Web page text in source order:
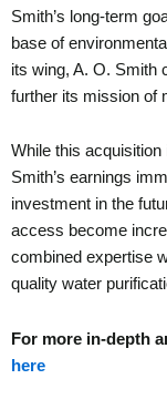
Smith’s long-term
base of
its wing, A. O. Smith
further its mission of
While this
Smith’s earnings
investment in the
access become
combined expertise
quality water
For more in-depth
here